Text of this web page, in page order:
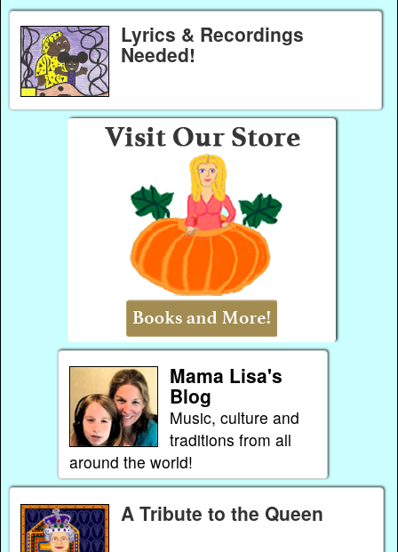
Lyrics & Recordings
Needed!
Mama Lisa's
Blog
Music, culture and
traditions from all
around the world!
A Tribute to the Queen